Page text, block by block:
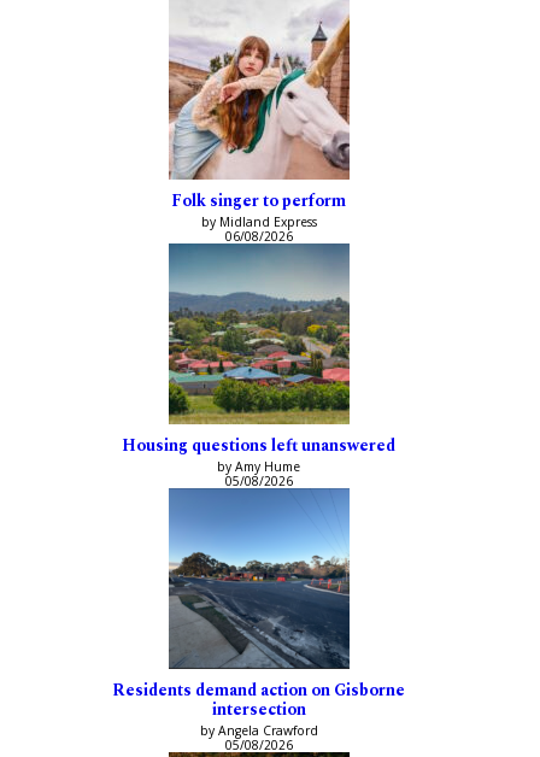
Folk singer to perform
by Midland Express
06/08/2026
Housing questions left unanswered
by Amy Hume
05/08/2026
Residents demand action on Gisborne
intersection
by Angela Crawford
05/08/2026